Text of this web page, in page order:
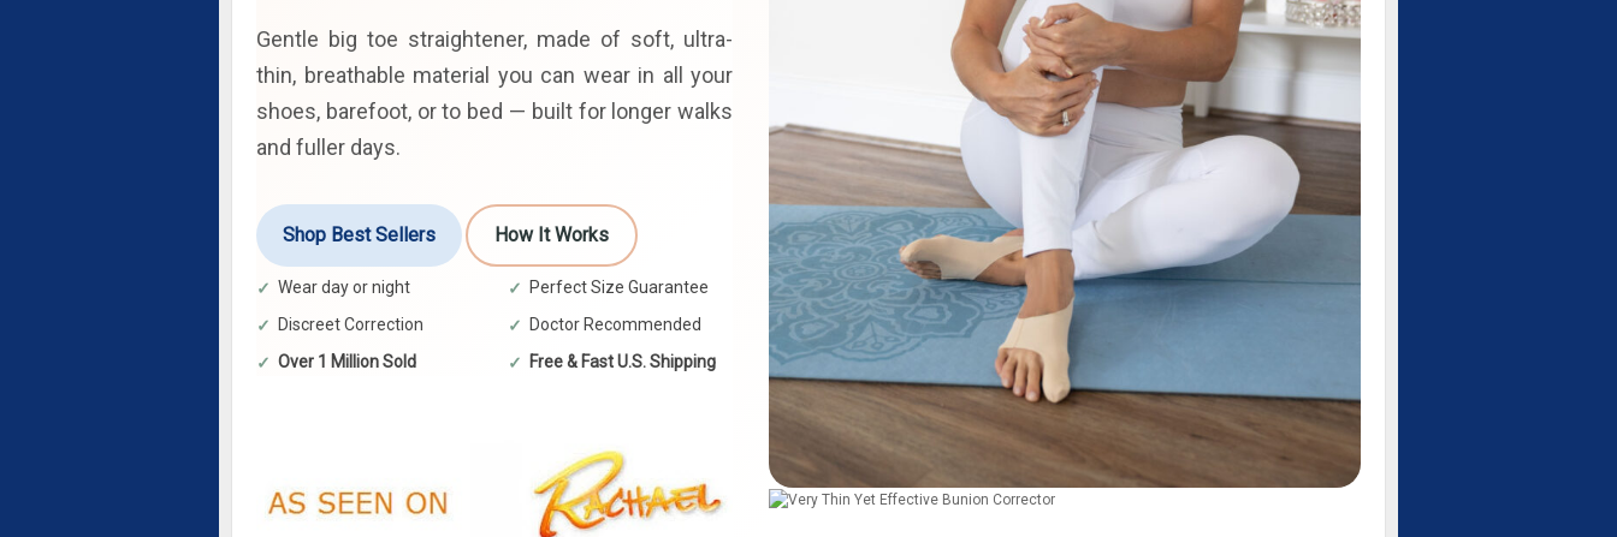
Gentle big toe straightener, made of soft, ultra-
thin, breathable material you can wear in all your
shoes, barefoot, or to bed — built for longer walks
and fuller days.
Shop Best Sellers How It Works
Wear day or night
Perfect Size Guarantee
Discreet Correction
Doctor Recommended
Over 1 Million Sold
Free & Fast U.S. Shipping